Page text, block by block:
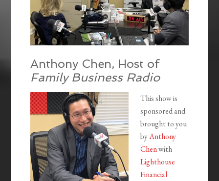
Anthony Chen, Host of
Family Business Radio
This show is
sponsored and
brought to you
byAnthony
Chenwith
Lighthouse
Financial